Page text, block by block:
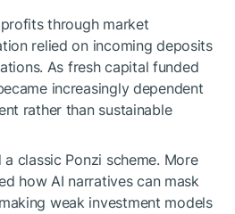
through market
relied on incoming deposits
As fresh capital funded
increasingly dependent
rather than sustainable
classic Ponzi scheme. More
how AI narratives can mask
weak investment models